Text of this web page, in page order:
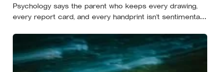
Psychology says the parent who keeps every drawing,
every report card, and every handprint isn’t sentimental
actually happened, because most days felt too ordinary
to become memories